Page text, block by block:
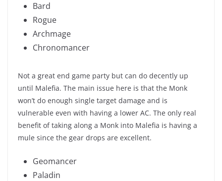
Bard
Rogue
Archmage
Chronomancer
Not a great end game party but can do decently up
until Malefia. The main issue here is that the Monk
won’t do enough single target damage and is
vulnerable even with having a lower AC. The only real
benefit of taking along a Monk into Malefia is having a
mule since the gear drops are excellent.
Geomancer
Paladin